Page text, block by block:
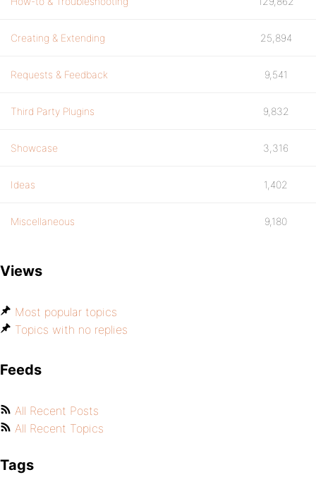
Creating & Extending 25,894
Requests & Feedback 9,541
Third Party Plugins 9,832
Showcase 3,316
Ideas 1,402
Miscellaneous 9,180
Views
Most popular topics
Topics with no replies
Feeds
All Recent Posts
All Recent Topics
Tags